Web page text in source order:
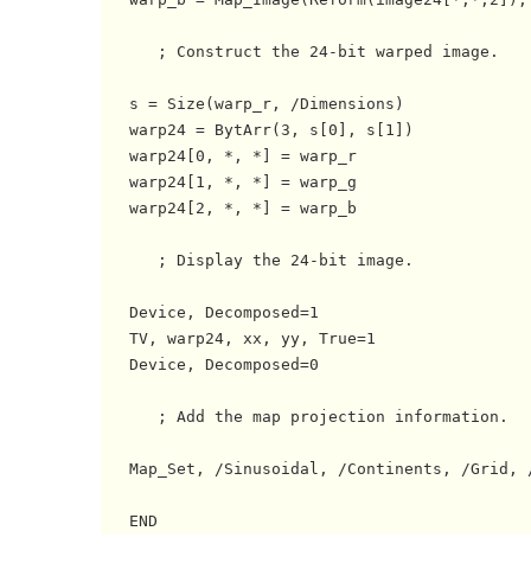
      ; Construct the 24-bit warped image.
   s = Size(warp_r, /Dimensions)
   warp24 = BytArr(3, s[0], s[1])
   warp24[0, *, *] = warp_r
   warp24[1, *, *] = warp_g
   warp24[2, *, *] = warp_b
      ; Display the 24-bit image.
   Device, Decomposed=1
   TV, warp24, xx, yy, True=1
   Device, Decomposed=0
      ; Add the map projection information.
Map_Set, /Sinusoidal, /Continents, /Grid,